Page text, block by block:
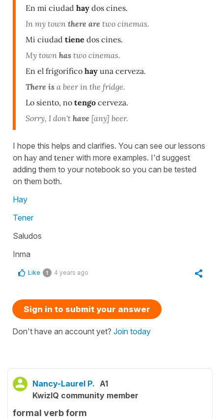
En mi ciudad hay dos cines.
In my town there are two cinemas.
Mi ciudad tiene dos cines.
My town has two cinemas.
En el frigorífico hay una cerveza.
There is a beer in the fridge.
Lo siento, no tengo cerveza.
Sorry, I don't have [any] beer.
I hope this helps and clarifies. You can see our lessons
on hayand tener with more examples. I'd suggest
adding them to your notebook so you can be tested
on them both.
Hay
Tener
Saludos
Inma
Like 1 4 years ago
Sign in to submit your answer
Don't have an account yet? Join today
Nancy-Laurel P. A1
KwizIQ community member
formal verb form